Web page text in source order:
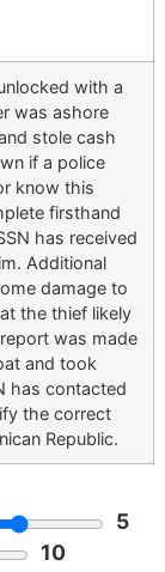
with a
was ashore
stole cash
if a police
know this
firsthand
has received
Additional
damage to
the thief likely
was made
and took
has contacted
the correct
Republic.
5
10